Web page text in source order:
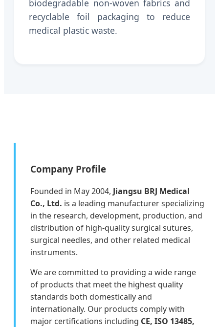
biodegradable non-woven fabrics and
recyclable foil packaging to reduce
medical plastic waste.
Company Profile
Founded in May 2004, Jiangsu BRJ Medical
Co., Ltd. is a leading manufacturer specializing
in the research, development, production, and
distribution of high-quality surgical sutures,
surgical needles, and other related medical
instruments.
We are committed to providing a wide range
of products that meet the highest quality
standards both domestically and
internationally. Our products comply with
major certifications including CE, ISO 13485,